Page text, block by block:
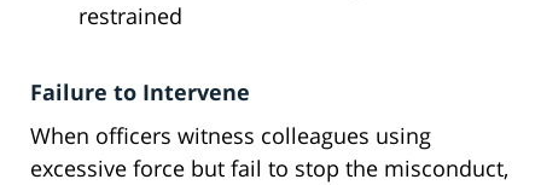
restrained
Failure to Intervene
When officers witness colleagues using
excessive force but fail to stop the misconduct,